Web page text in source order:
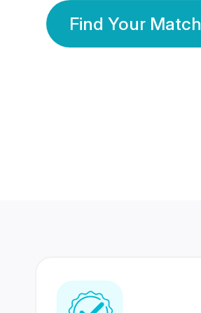
Find Your Match